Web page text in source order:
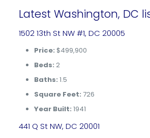
Latest Washington, DC
1502 13th St NW #1, DC 20005
Price: $499,900
Beds: 2
Baths: 1.5
Square Feet: 726
Year Built: 1941
441 Q St NW, DC 20001